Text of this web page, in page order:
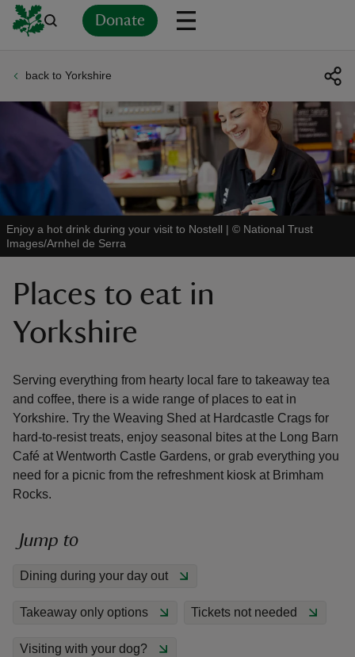
Donate
back to Yorkshire
Enjoy a hot drink during your visit to Nostell | © National Trust
Images/Arnhel de Serra
Places to eat in
Yorkshire
Serving everything from hearty local fare to takeaway tea
and coffee, there is a wide range of places to eat in
Yorkshire. Try the Weaving Shed at Hardcastle Crags for
hard-to-resist treats, enjoy seasonal bites at the Long Barn
Café at Wentworth Castle Gardens, or grab everything you
need for a picnic from the refreshment kiosk at Brimham
Rocks.
Jump to
Dining during your day out
Takeaway only options Tickets not needed
Visiting with your dog?